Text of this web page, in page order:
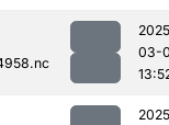
03-